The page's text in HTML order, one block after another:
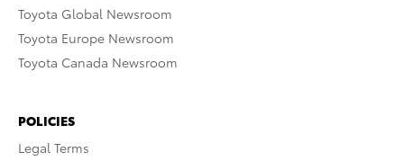
Toyota Global Newsroom
Toyota Europe Newsroom
Toyota Canada Newsroom
POLICIES
Legal Terms